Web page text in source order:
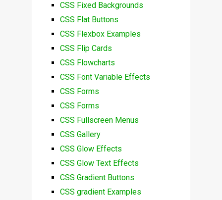
CSS Fixed Backgrounds
CSS Flat Buttons
CSS Flexbox Examples
CSS Flip Cards
CSS Flowcharts
CSS Font Variable Effects
CSS Forms
CSS Forms
CSS Fullscreen Menus
CSS Gallery
CSS Glow Effects
CSS Glow Text Effects
CSS Gradient Buttons
CSS gradient Examples